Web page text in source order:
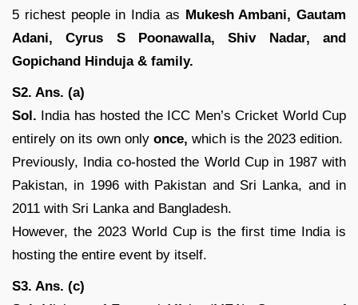
5 richest people in India as Mukesh Ambani, Gautam
Adani, Cyrus S Poonawalla, Shiv Nadar, and
Gopichand Hinduja & family.
S2. Ans. (a)
Sol. India has hosted the ICC Men’s Cricket World Cup
entirely on its own only once, which is the 2023 edition.
Previously, India co-hosted the World Cup in 1987 with
Pakistan, in 1996 with Pakistan and Sri Lanka, and in
2011 with Sri Lanka and Bangladesh.
However, the 2023 World Cup is the first time India is
hosting the entire event by itself.
S3. Ans. (c)